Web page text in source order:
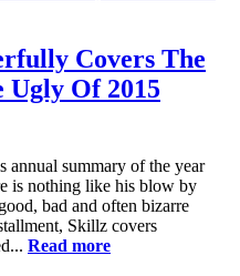
Covers The
Ugly Of 2015
summary of the year
is nothing like his blow by
bad and often bizarre
Skillz covers
Read more